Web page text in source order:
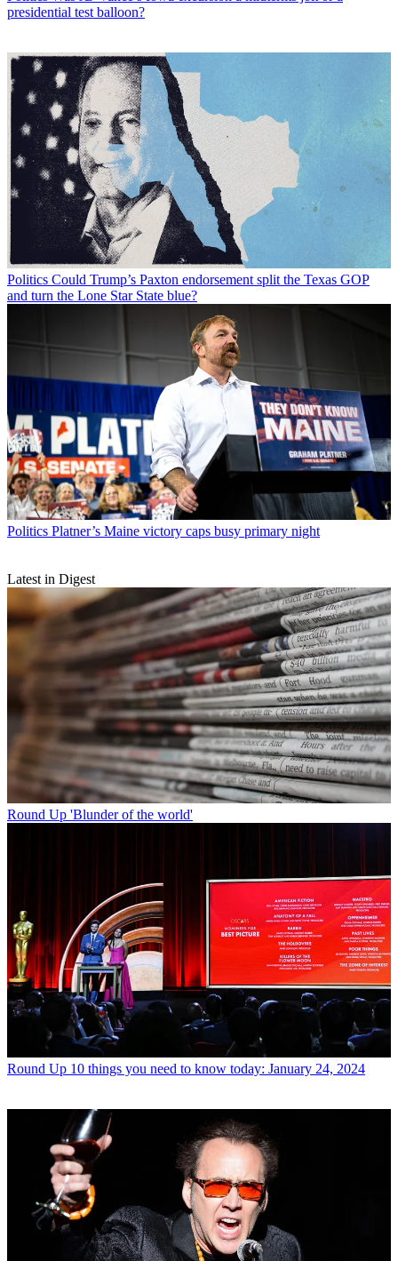
presidential test balloon?
Politics Could Trump’s Paxton endorsement split the Texas GOP
and turn the Lone Star State blue?
Politics Platner’s Maine victory caps busy primary night
Latest in Digest
Round Up 'Blunder of the world'
Round Up 10 things you need to know today: January 24, 2024